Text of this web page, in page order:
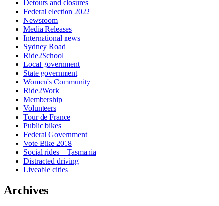
Detours and closures
Federal election 2022
Newsroom
Media Releases
International news
Sydney Road
Ride2School
Local government
State government
Women's Community
Ride2Work
Membership
Volunteers
Tour de France
Public bikes
Federal Government
Vote Bike 2018
Social rides – Tasmania
Distracted driving
Liveable cities
Archives